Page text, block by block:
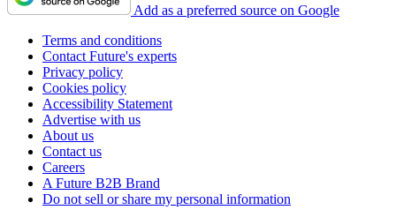
Add as a preferred source on Google
Terms and conditions
Contact Future's experts
Privacy policy
Cookies policy
Accessibility Statement
Advertise with us
About us
Contact us
Careers
A Future B2B Brand
Do not sell or share my personal information